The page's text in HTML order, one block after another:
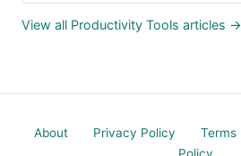
View all Productivity Tools articles →
About Privacy Policy Terms
Policy